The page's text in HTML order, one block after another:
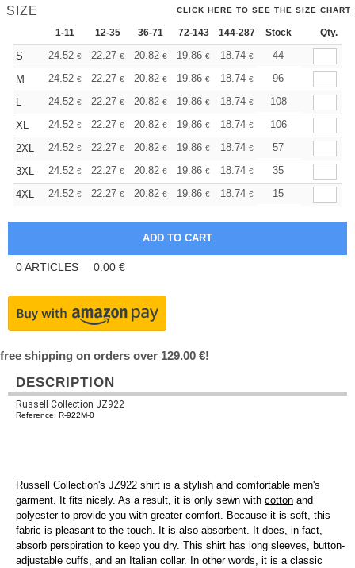
SIZE CLICK HERE TO SEE THE SIZE CHART
1-11 12-35 36-71 72-143 144-287 288 + More
Stock Qty.
S 24.52 € 22.27 € 20.82 € 19.86 € 18.74 € 17.78
44
M
24.52 € 22.27 € 20.82 € 19.86 € 18.74 € 17.78
96
L
24.52 € 22.27 € 20.82 € 19.86 € 18.74 € 17.78
108
XL
24.52 € 22.27 € 20.82 € 19.86 € 18.74 € 17.78
106
2XL
24.52 € 22.27 € 20.82 € 19.86 € 18.74 € 17.78
57
3XL
24.52 € 22.27 € 20.82 € 19.86 € 18.74 € 17.78
35
4XL
24.52 € 22.27 € 20.82 € 19.86 € 18.74 € 17.78
15
0ARTICLES 0.00 €
free shipping on orders over 129.00 €!
DESCRIPTION
Russell Collection JZ922
Reference: R-922M-0
Russell Collection's JZ922 shirt is a stylish and comfortable men's
garment. It fits nicely. As a result, it is only sewn with cotton and
polyesterto provide you with greater comfort. Because it is soft, this
fabric is pleasant to the touch. It is also absorbent. It does, in fact,
absorb perspiration to keep you dry. This shirt has long sleeves, button-
adjustable cuffs, and an Italian collar. In other words, it is a classic